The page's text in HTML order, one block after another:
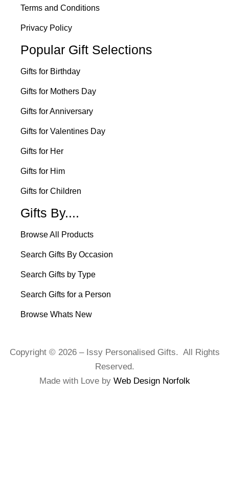
Terms and Conditions
Privacy Policy
Popular Gift Selections
Gifts for Birthday
Gifts for Mothers Day
Gifts for Anniversary
Gifts for Valentines Day
Gifts for Her
Gifts for Him
Gifts for Children
Gifts By....
Browse All Products
Search Gifts By Occasion
Search Gifts by Type
Search Gifts for a Person
Browse Whats New
Copyright © 2026 – Issy Personalised Gifts. All Rights
Reserved.
Made with Love by Web Design Norfolk